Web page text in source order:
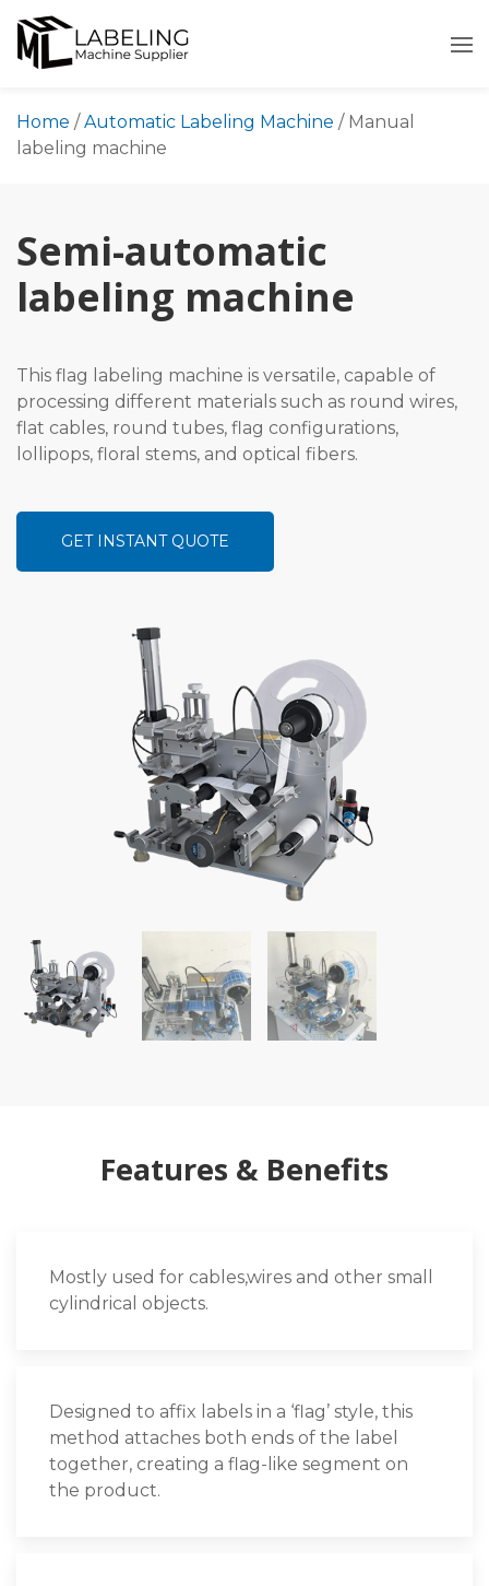
content
Home /Automatic Labeling Machine / Manual
labeling machine
Semi-automatic
labeling machine
This flag labeling machine is versatile, capable of
processing different materials such as round wires,
flat cables, round tubes, flag configurations,
lollipops, floral stems, and optical fibers.
GET INSTANT QUOTE
Features & Benefits
Mostly used for cables,wires and other small
cylindrical objects.
Designed to affix labels in a ‘flag’ style, this
method attaches both ends of the label
together, creating a flag-like segment on
the product.